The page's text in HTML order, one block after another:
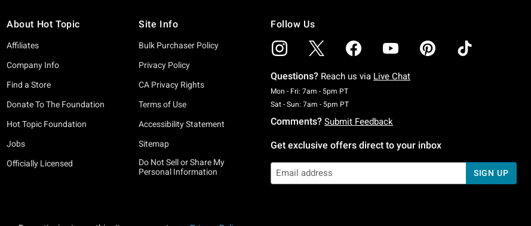
About Hot Topic
Affiliates
Company Info
Find a Store
Donate To The Foundation
Hot Topic Foundation
Jobs
Officially Licensed
Site Info
Bulk Purchaser Policy
Privacy Policy
CA Privacy Rights
Terms of Use
Accessibility Statement
Sitemap
Do Not Sell or Share My
Personal Information
Follow Us
Questions? Reach us via Live Chat
Mon - Fri: 7am - 5pm PTMonday To Friday: 7 AM To 5 PM Pacific Time
Sat - Sun: 7am - 5pm PTSaturday To Sunday: 7 AM To 5 PM Pacific Time
Comments? Submit Feedback
Get exclusive offers direct to your inbox
SIGN UP